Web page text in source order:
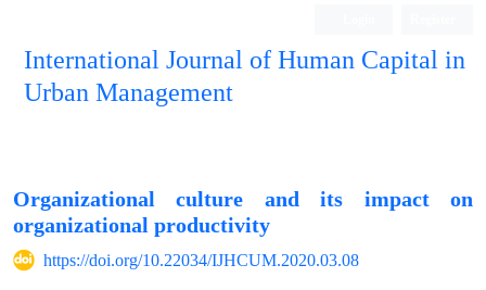
International Journal of Human Capital in
Urban Management
Organizational culture and its impact on
organizational productivity
https://doi.org/10.22034/IJHCUM.2020.03.08